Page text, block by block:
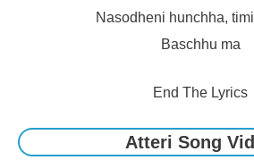
Nasodheni hunchha,
Baschhu ma
End The Lyrics
Atteri Song